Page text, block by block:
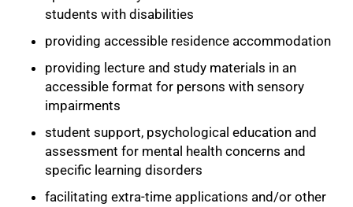
students with disabilities
providing accessible residence accommodation
providing lecture and study materials in an
accessible format for persons with sensory
impairments
student support, psychological education and
assessment for mental health concerns and
specific learning disorders
facilitating extra-time applications and/or other